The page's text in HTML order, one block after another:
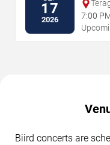
17
2026
7:00
Biird concerts are